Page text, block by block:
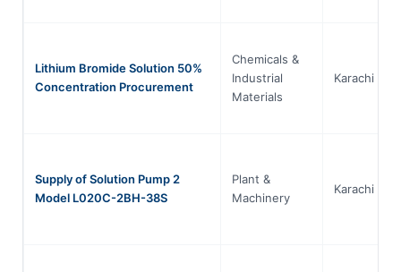
Lithium Bromide Solution 50%
Concentration Procurement
Chemicals &
Industrial
Materials
Karachi
Supply of Solution Pump 2
Model L020C-2BH-38S
Plant &
Machinery
Karachi